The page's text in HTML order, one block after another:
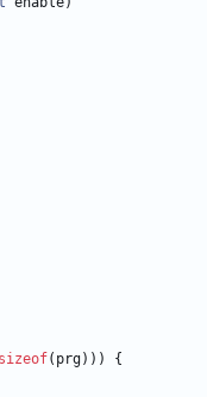
sizeof( prg) ) )
{